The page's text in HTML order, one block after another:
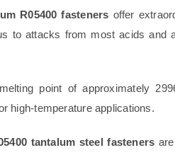
R05400 fasteners offer
to attacks from most acids and
point of approximately
high-temperature applications.
tantalum steel fasteners